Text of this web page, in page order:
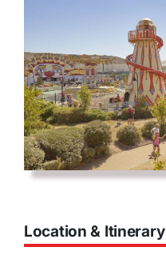
Location & Itinerary